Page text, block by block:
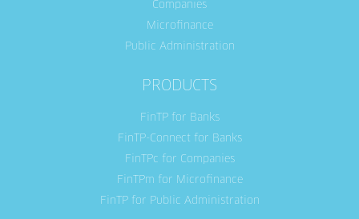
Companies
Microfinance
Public Administration
PRODUCTS
FinTP for Banks
FinTP-Connect for Banks
FinTPc for Companies
FinTPm for Microfinance
FinTP for Public Administration